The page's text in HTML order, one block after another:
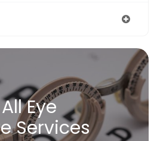
All Eye
Services